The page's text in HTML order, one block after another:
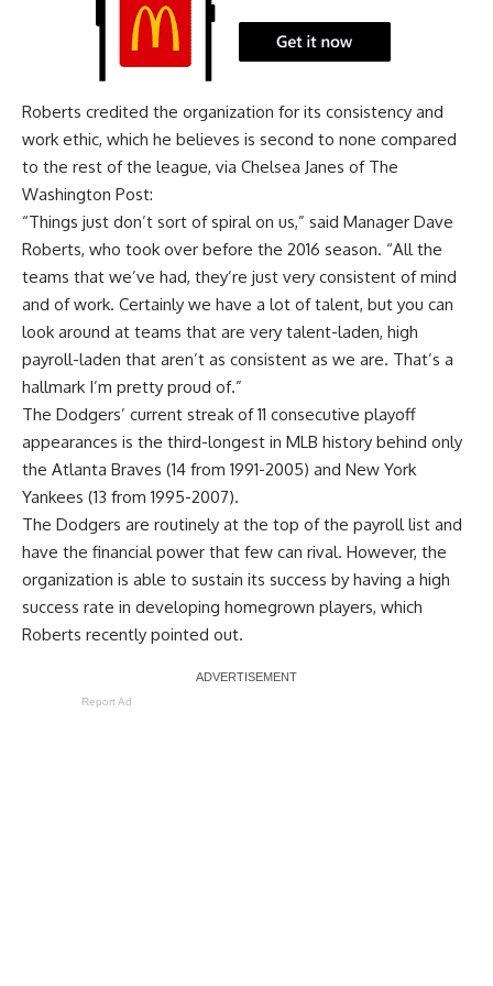
Roberts credited the organization for its consistency and
work ethic, which he believes is second to none compared
to the rest of the league, via Chelsea Janes of The
Washington Post:
“Things just don’t sort of spiral on us,” said Manager Dave
Roberts, who took over before the 2016 season. “All the
teams that we’ve had, they’re just very consistent of mind
and of work. Certainly we have a lot of talent, but you can
look around at teams that are very talent-laden, high
payroll-laden that aren’t as consistent as we are. That’s a
hallmark I’m pretty proud of.”
The Dodgers’ current streak of 11 consecutive playoff
appearances is the third-longest in MLB history behind only
the Atlanta Braves (14 from 1991-2005) and New York
Yankees (13 from 1995-2007).
The Dodgers are routinely at the top of the payroll list and
have the financial power that few can rival. However, the
organization is able to sustain its success by having a high
success rate in developing homegrown players, which
Roberts recently pointed out.
Report Ad